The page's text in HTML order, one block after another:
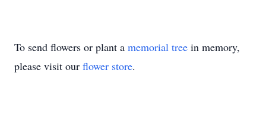
To send flowers or plant a memorial tree in memory,
please visit our flower store.